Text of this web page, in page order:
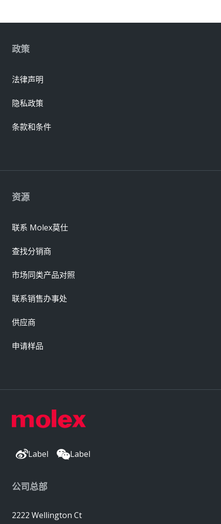
Label Label
公司总部
2222 Wellington Ct
资源
联系 Molex莫仕
查找分销商
市场同类产品对照
联系销售办事处
供应商
申请样品
政策
法律声明
隐私政策
条款和条件